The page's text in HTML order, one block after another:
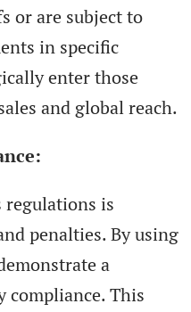
or are subject to
in specific
enter those
and global reach.
regulations is
penalties. By using
a
compliance. This